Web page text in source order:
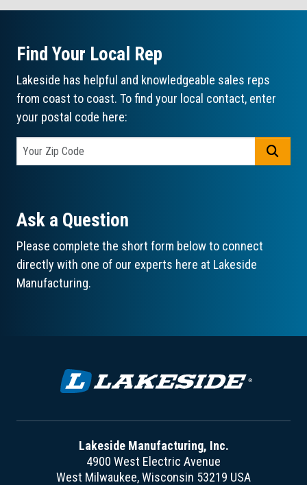
Find Your Local Rep
Lakeside has helpful and knowledgeable sales reps
from coast to coast. To find your local contact, enter
your postal code here:
Ask a Question
Please complete the short form below to connect
directly with one of our experts here at Lakeside
Manufacturing.
Lakeside Manufacturing, Inc.
4900 West Electric Avenue
West Milwaukee, Wisconsin 53219 USA